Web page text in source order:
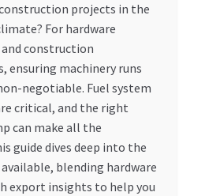
projects in the
For hardware
construction
ensuring machinery runs
negotiable. Fuel system
critical, and the right
can make all the
guide dives deep into the
blending hardware
export insights to help you